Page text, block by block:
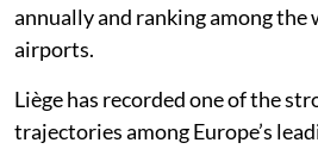
annually and ranking among the
airports.
Liège has recorded one of the
trajectories among Europe’s